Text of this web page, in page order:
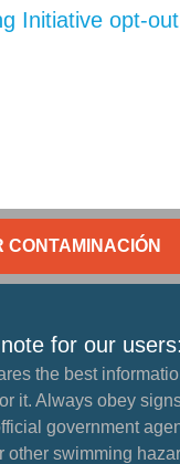
Initiative opt-out
CONTAMINACIÓN
for our users:
the best
it. Always obey
government
other swimming